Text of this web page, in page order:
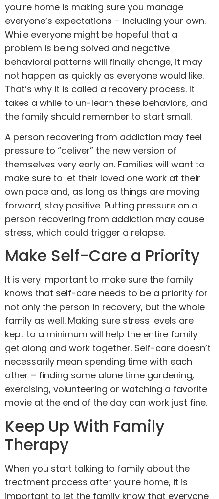
you’re home is making sure you manage
everyone’s expectations – including your own.
While everyone might be hopeful that a
problem is being solved and negative
behavioral patterns will finally change, it may
not happen as quickly as everyone would like.
That’s why it is called a recovery process. It
takes a while to un-learn these behaviors, and
the family should remember to start small.
A person recovering from addiction may feel
pressure to “deliver” the new version of
themselves very early on. Families will want to
make sure to let their loved one work at their
own pace and, as long as things are moving
forward, stay positive. Putting pressure on a
person recovering from addiction may cause
stress, which could trigger a relapse.
Make Self-Care a Priority
It is very important to make sure the family
knows that self-care needs to be a priority for
not only the person in recovery, but the whole
family as well. Making sure stress levels are
kept to a minimum will help the entire family
get along and work together. Self-care doesn’t
necessarily mean spending time with each
other – finding some alone time gardening,
exercising, volunteering or watching a favorite
movie at the end of the day can work just fine.
Keep Up With Family
Therapy
When you start talking to family about the
treatment process after you’re home, it is
important to let the family know that everyone